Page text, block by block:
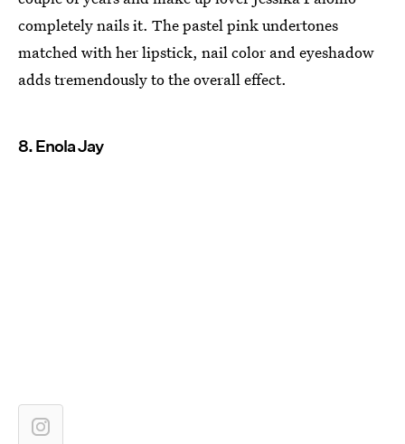
completely nails it. The pastel pink undertones
matched with her lipstick, nail color and eyeshadow
adds tremendously to the overall effect.
8. Enola Jay